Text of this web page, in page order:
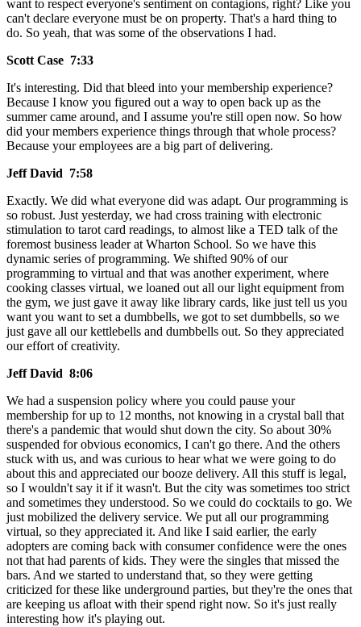
want to respect everyone's sentiment on contagions, right? Like you
can't declare everyone must be on property. That's a hard thing to
do. So yeah, that was some of the observations I had.
Scott Case 7:33
It's interesting. Did that bleed into your membership experience?
Because I know you figured out a way to open back up as the
summer came around, and I assume you're still open now. So how
did your members experience things through that whole process?
Because your employees are a big part of delivering.
Jeff David 7:58
Exactly. We did what everyone did was adapt. Our programming is
so robust. Just yesterday, we had cross training with electronic
stimulation to tarot card readings, to almost like a TED talk of the
foremost business leader at Wharton School. So we have this
dynamic series of programming. We shifted 90% of our
programming to virtual and that was another experiment, where
cooking classes virtual, we loaned out all our light equipment from
the gym, we just gave it away like library cards, like just tell us you
want you want to set a dumbbells, we got to set dumbbells, so we
just gave all our kettlebells and dumbbells out. So they appreciated
our effort of creativity.
Jeff David 8:06
We had a suspension policy where you could pause your
membership for up to 12 months, not knowing in a crystal ball that
there's a pandemic that would shut down the city. So about 30%
suspended for obvious economics, I can't go there. And the others
stuck with us, and was curious to hear what we were going to do
about this and appreciated our booze delivery. All this stuff is legal,
so I wouldn't say it if it wasn't. But the city was sometimes too strict
and sometimes they understood. So we could do cocktails to go. We
just mobilized the delivery service. We put all our programming
virtual, so they appreciated it. And like I said earlier, the early
adopters are coming back with consumer confidence were the ones
not that had parents of kids. They were the singles that missed the
bars. And we started to understand that, so they were getting
criticized for these like underground parties, but they're the ones that
are keeping us afloat with their spend right now. So it's just really
interesting how it's playing out.